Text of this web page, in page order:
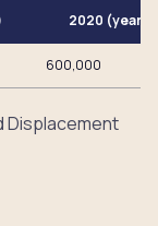
2020 (year
600,000
Displacement